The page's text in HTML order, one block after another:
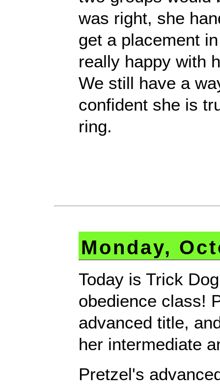
was right, she
get a placement
really happy with
We still have a
confident she is
ring.
Monday,
Today is Trick
obedience class!
advanced title,
her intermediate
Pretzel's